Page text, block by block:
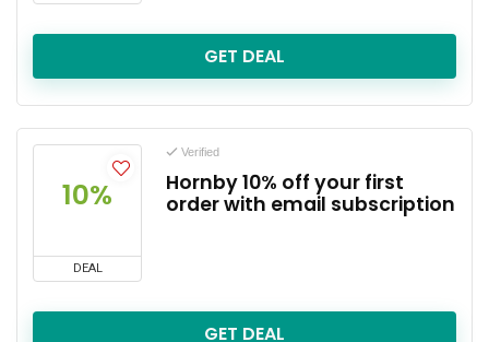
GET DEAL
10%
DEAL
Verified
Hornby 10% off your first
order with email subscription
GET DEAL